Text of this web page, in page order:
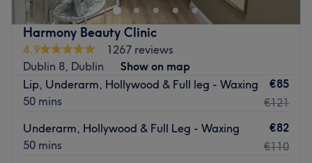
Harmony Beauty Clinic
4.9
1267 reviews
Dublin 8, Dublin
Show on map
Lip, Underarm, Hollywood & Full leg - Waxing
50 mins
€85
€121
Underarm, Hollywood & Full Leg - Waxing
50 mins
€82
€110